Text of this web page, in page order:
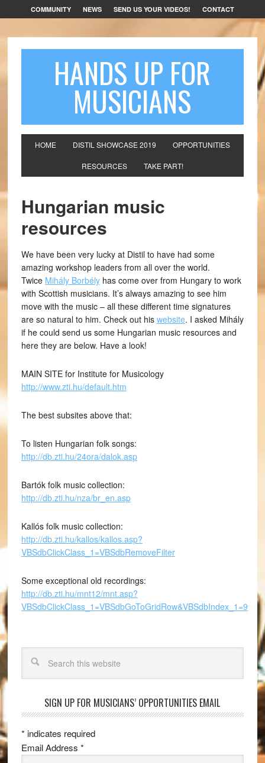
COMMUNITY NEWS SEND US YOUR VIDEOS! CONTACT
HANDS UP FOR
MUSICIANS
HOME DISTIL SHOWCASE 2019 OPPORTUNITIES
RESOURCES TAKE PART!
Hungarian music
resources
We have been very lucky at Distil to have had some
amazing workshop leaders from all over the world.
Twice Mihály Borbélyhas come over from Hungary to work
with Scottish musicians. It’s always amazing to see him
move with the music – all these different time signatures
are so natural to him. Check out his website. I asked Mihály
if he could send us some Hungarian music resources and
here they are below. Have a look!
MAIN SITE for Institute for Musicology
http://www.zti.hu/default.htm
The best subsites above that:
To listen Hungarian folk songs:
http://db.zti.hu/24ora/dalok.asp
Bartók folk music collection:
http://db.zti.hu/nza/br_en.asp
Kallós folk music collection:
http://db.zti.hu/kallos/kallos.asp?
VBSdbClickClass_1=VBSdbRemoveFilter
Some exceptional old recordings:
http://db.zti.hu/mnt12/mnt.asp?
VBSdbClickClass_1=VBSdbGoToGridRow&VBSdbIndex_1=9
SIGN UP FOR MUSICIANS’ OPPORTUNITIES EMAIL
* indicates required
Email Address *